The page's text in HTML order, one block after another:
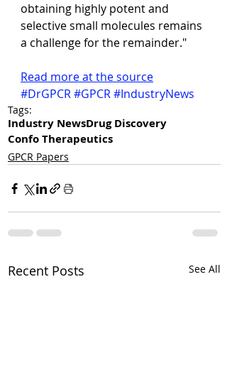
obtaining highly potent and
selective small molecules remains
a challenge for the remainder."
Read more at the source
#DrGPCR#GPCR#IndustryNews
Tags:
Industry NewsDrug Discovery
Confo Therapeutics
GPCR Papers
Recent Posts See All